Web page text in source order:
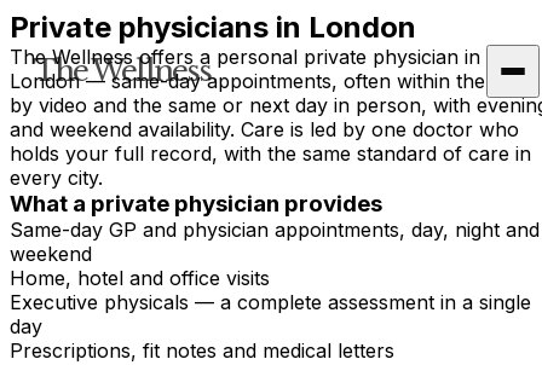
The Wellness
Private physicians in London
The Wellness offers a personal private physician in
London — same-day appointments, often within the hour
by video and the same or next day in person, with
and weekend availability. Care is led by one doctor who
holds your full record, with the same standard of care in
every city.
What a private physician provides
Same-day GP and physician appointments, day, night and
weekend
Home, hotel and office visits
Executive physicals — a complete assessment in a single
day
Prescriptions, fit notes and medical letters